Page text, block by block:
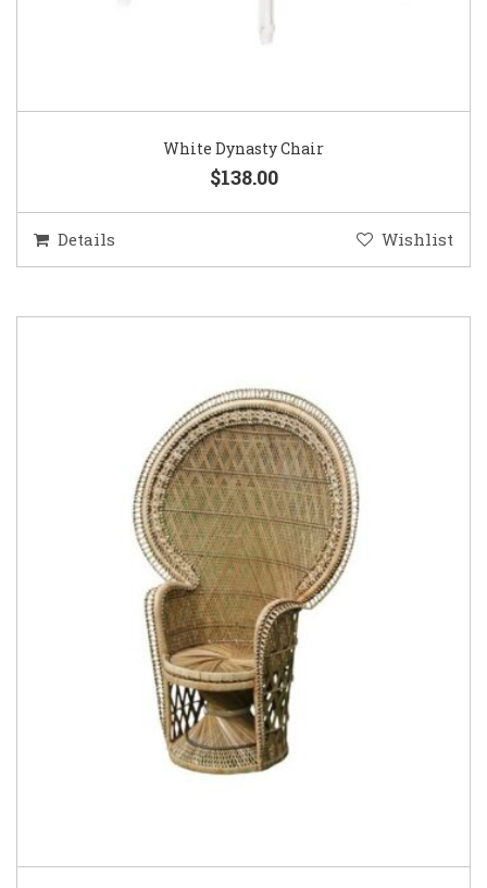
White Dynasty Chair
$138.00
Details Wishlist